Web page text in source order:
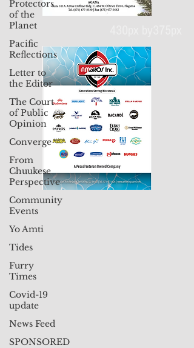
Protectors
of the
Planet
Pacific
Reflections
Letter to
the Editor
The Court
of Public
Opinion
Converge
From
Chuukese
Perspective
Community
Events
Yo Amti
Tides
Furry
Times
Covid-19
update
News Feed
SPONSORED
430px by375px